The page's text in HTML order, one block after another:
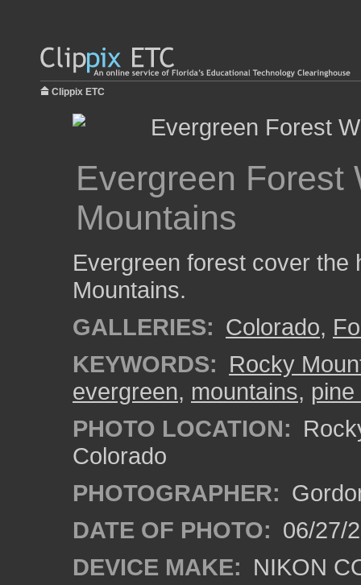
Clippix ETC
Evergreen Forest
Mountains
Evergreen forest cover the
Mountains.
GALLERIES: Colorado,
KEYWORDS: Rocky
evergreen, mountains,
PHOTO LOCATION:
Colorado
PHOTOGRAPHER:
DATE OF PHOTO: 06/27/
DEVICE MAKE: NIKON